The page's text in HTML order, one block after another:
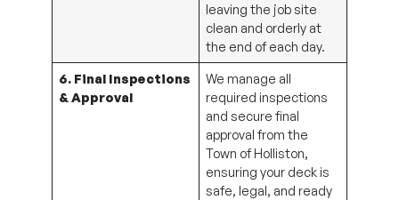
leaving the job site
clean and orderly at
the end of each day.
6. Final Inspections
& Approval
We manage all
required inspections
and secure final
approval from the
Town of Holliston,
ensuring your deck is
safe, legal, and ready